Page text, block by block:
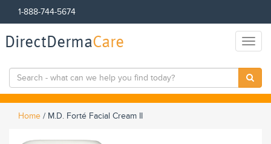
1-888-744-5674
DirectDermaCare
Home / M.D. Forté Facial Cream II